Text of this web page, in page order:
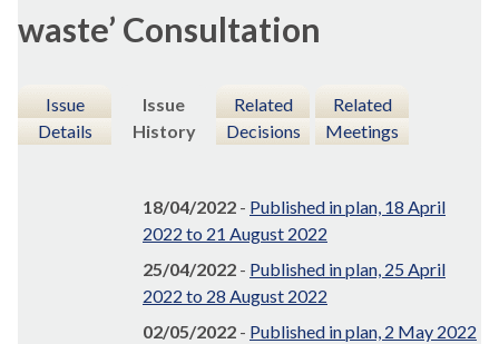
waste’ Consultation
Issue
Details
Issue
History
Related
Decisions
Related
Meetings
18/04/2022 - Published in plan, 18 April
2022 to 21 August 2022
25/04/2022 - Published in plan, 25 April
2022 to 28 August 2022
02/05/2022 - Published in plan, 2 May 2022